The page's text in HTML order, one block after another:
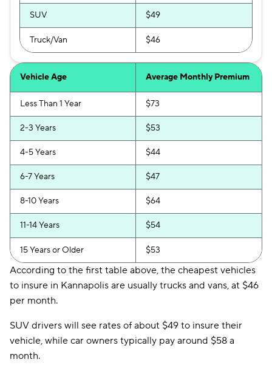
SUV $49
Truck/Van $46
Vehicle Age Average Monthly Premium
Less Than 1 Year $73
2-3 Years $53
4-5 Years $44
6-7 Years $47
8-10 Years $64
11-14 Years $54
15 Years or Older $53
According to the first table above, the cheapest vehicles
to insure in Kannapolis are usually trucks and vans, at $46
per month.
SUV drivers will see rates of about $49 to insure their
vehicle, while car owners typically pay around $58 a
month.